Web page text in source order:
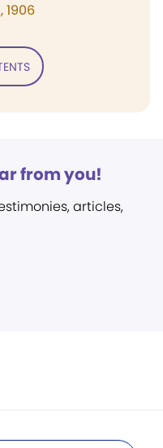
1906
from you!
articles,